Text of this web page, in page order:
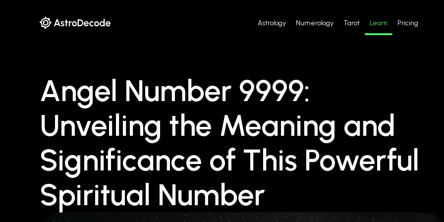
Astrology Numerology Tarot Learn Pricing
Angel Number 9999:
Unveiling the Meaning and
Significance of This Powerful
Spiritual Number